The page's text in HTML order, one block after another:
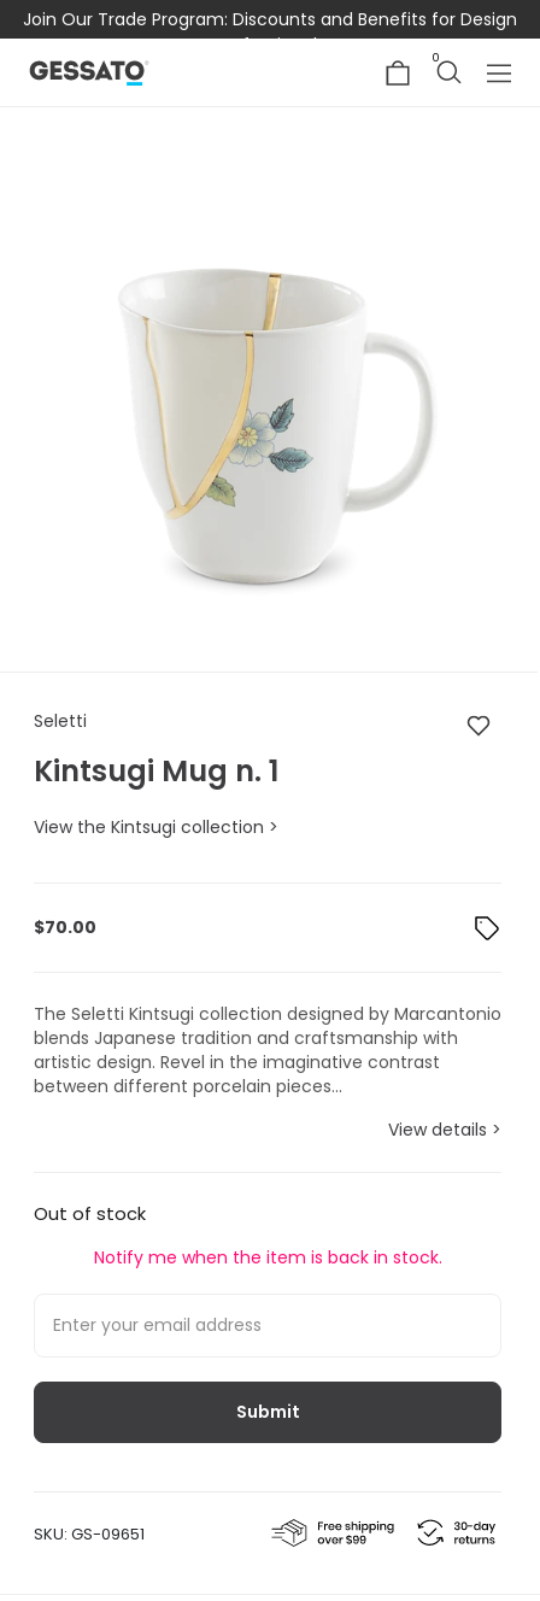
Join Our Trade Program: Discounts and Benefits for Design
Professionals
0
Seletti Kintsugi Mug n. 1
Seletti
Kintsugi Mug n. 1
View the Kintsugi collection >
$70.00
The Seletti Kintsugi collection designed by Marcantonio
blends Japanese tradition and craftsmanship with
artistic design. Revel in the imaginative contrast
between different porcelain pieces...
View details >
Out of stock
Notify me when the item is back in stock.
SKU: GS-09651